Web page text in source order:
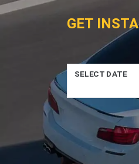
GET
SELECT DATE